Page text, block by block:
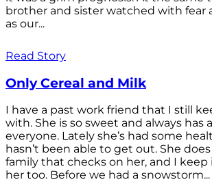
brother and sister watched with fear
as our...
Read Story
Only Cereal and Milk
I have a past work friend that I still
with. She is so sweet and always has
everyone. Lately she’s had some
hasn’t been able to get out. She
family that checks on her, and I
her too. Before we had a snowstorm...